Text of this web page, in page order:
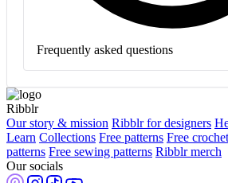
Frequently asked questions
Ribblr
Our story & mission Ribblr for designers
Learn Collections Free patterns Free
patterns Free sewing patterns Ribblr merch
Our socials